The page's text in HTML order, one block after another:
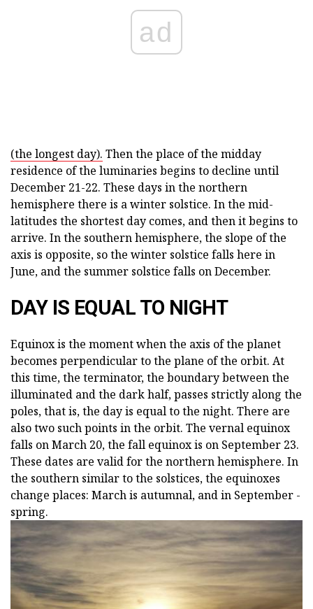
ad
(the longest day). Then the place of the midday
residence of the luminaries begins to decline until
December 21-22. These days in the northern
hemisphere there is a winter solstice. In the mid-
latitudes the shortest day comes, and then it begins to
arrive. In the southern hemisphere, the slope of the
axis is opposite, so the winter solstice falls here in
June, and the summer solstice falls on December.
DAY IS EQUAL TO NIGHT
Equinox is the moment when the axis of the planet
becomes perpendicular to the plane of the orbit. At
this time, the terminator, the boundary between the
illuminated and the dark half, passes strictly along the
poles, that is, the day is equal to the night. There are
also two such points in the orbit. The vernal equinox
falls on March 20, the fall equinox is on September 23.
These dates are valid for the northern hemisphere. In
the southern similar to the solstices, the equinoxes
change places: March is autumnal, and in September -
spring.